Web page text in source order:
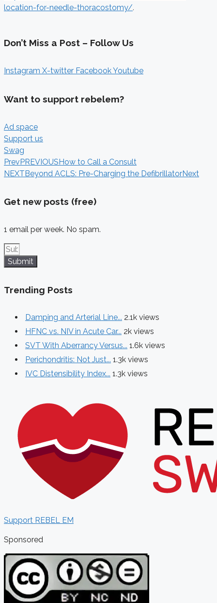
location-for-needle-thoracostomy/.
Don’t Miss a Post – Follow Us
Instagram X-twitter FacebookYoutube
Want to support rebelem?
Ad space
Support us
Swag
PrevPREVIOUSHow to Call a Consult
NEXTBeyond ACLS: Pre-Charging the DefibrillatorNext
Get new posts (free)
1 email per week. No spam.
Submit
Trending Posts
Damping and Arterial Line... 2.1k views
HFNC vs. NIV in Acute Car... 2k views
SVT With Aberrancy Versus... 1.6k views
Perichondritis: Not Just... 1.3k views
IVC Distensibility Index... 1.3k views
Support REBEL EM
Sponsored